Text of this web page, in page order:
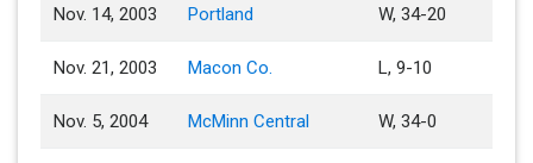
Nov. 14, 2003 Portland W, 34-20
Nov. 21, 2003 Macon Co. L, 9-10
Nov. 5, 2004 McMinn Central W, 34-0